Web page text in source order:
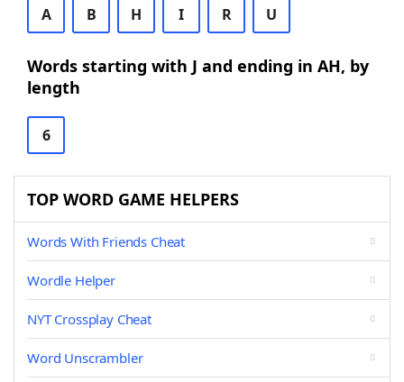
A B H I R U
Words starting with J and ending in AH, by
length
6
TOP WORD GAME HELPERS
Words With Friends Cheat
Wordle Helper
NYT Crossplay Cheat
Word Unscrambler